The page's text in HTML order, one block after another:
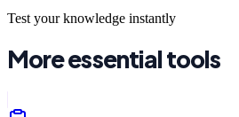
Test your knowledge instantly
More essential tools